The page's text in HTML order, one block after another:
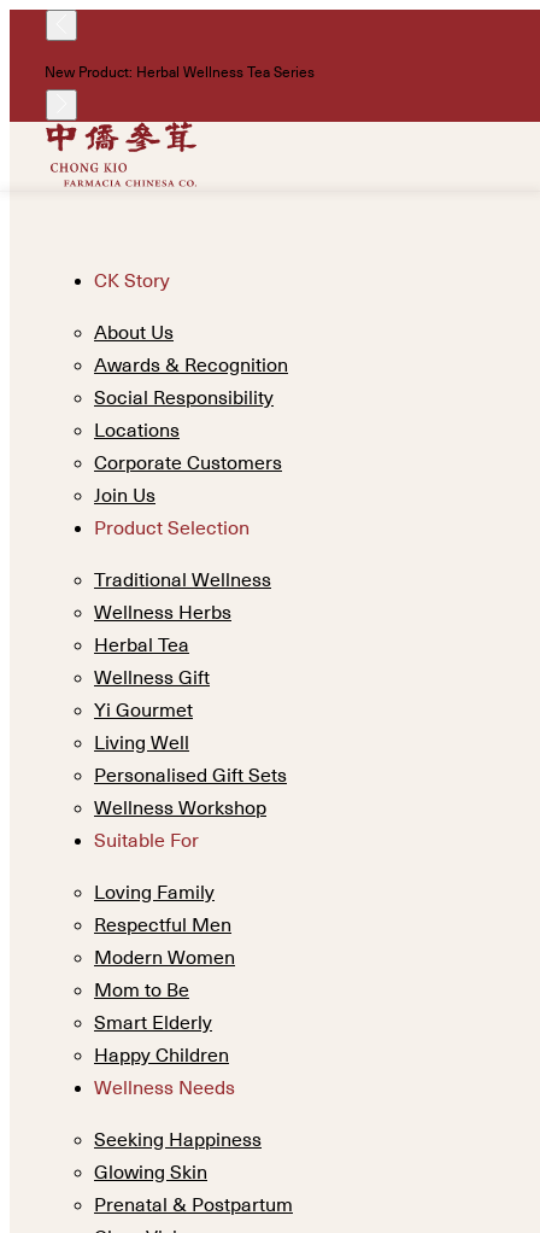
New Product: Herbal Wellness Tea Series
CK Story
About Us
Awards & Recognition
Social Responsibility
Locations
Corporate Customers
Join Us
Product Selection
Traditional Wellness
Wellness Herbs
Herbal Tea
Wellness Gift
Yi Gourmet
Living Well
Personalised Gift Sets
Wellness Workshop
Suitable For
Loving Family
Respectful Men
Modern Women
Mom to Be
Smart Elderly
Happy Children
Wellness Needs
Seeking Happiness
Glowing Skin
Prenatal & Postpartum